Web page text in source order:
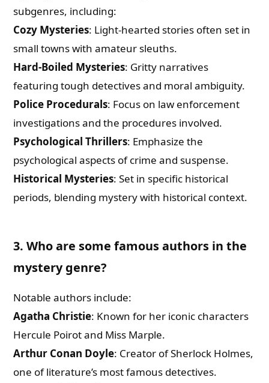
subgenres, including:
Cozy Mysteries: Light-hearted stories often set in
small towns with amateur sleuths.
Hard-Boiled Mysteries: Gritty narratives
featuring tough detectives and moral ambiguity.
Police Procedurals: Focus on law enforcement
investigations and the procedures involved.
Psychological Thrillers: Emphasize the
psychological aspects of crime and suspense.
Historical Mysteries: Set in specific historical
periods, blending mystery with historical context.
3. Who are some famous authors in the
mystery genre?
Notable authors include:
Agatha Christie: Known for her iconic characters
Hercule Poirot and Miss Marple.
Arthur Conan Doyle: Creator of Sherlock Holmes,
one of literature’s most famous detectives.